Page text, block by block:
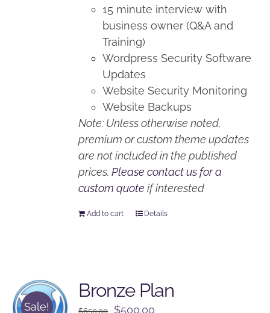
15 minute interview with
business owner (Q&A and
Training)
Wordpress Security Software
Updates
Website Security Monitoring
Website Backups
Note: Unless otherwise noted,
premium or custom theme updates
are not included in the published
prices.Please contact us for a
custom quote if interested
Add to cart Details
Sale!
Bronze Plan
$650.00 Original
$500.00